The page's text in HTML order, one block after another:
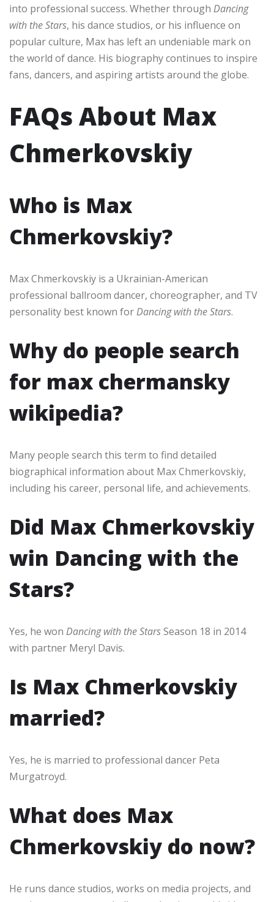
into professional success. Whether through Dancing
with the Stars, his dance studios, or his influence on
popular culture, Max has left an undeniable mark on
the world of dance. His biography continues to inspire
fans, dancers, and aspiring artists around the globe.
FAQs About Max
Chmerkovskiy
Who is Max
Chmerkovskiy?
Max Chmerkovskiy is a Ukrainian-American
professional ballroom dancer, choreographer, and TV
personality best known forDancing with the Stars.
Why do people search
for max chermansky
wikipedia?
Many people search this term to find detailed
biographical information about Max Chmerkovskiy,
including his career, personal life, and achievements.
Did Max Chmerkovskiy
win Dancing with the
Stars?
Yes, he won Dancing with the StarsSeason 18 in 2014
with partner Meryl Davis.
Is Max Chmerkovskiy
married?
Yes, he is married to professional dancer Peta
Murgatroyd.
What does Max
Chmerkovskiy do now?
He runs dance studios, works on media projects, and